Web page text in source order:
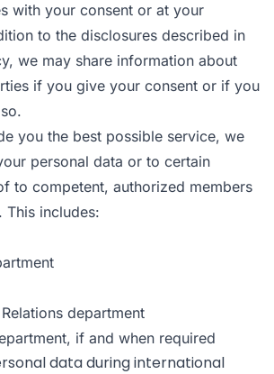
with your consent or at your
to the disclosures described in
we may share information about
if you give your consent or if you
you the best possible service, we
personal data or to certain
to competent, authorized members
This includes:
department
if and when required
data during international